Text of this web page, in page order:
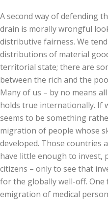
A second way of defending
drain is morally wrongful
distributive fairness. We
distributions of material
territorial state; there are
between the rich and the
Many of us – by no means
holds true internationally. If
seems to be something
migration of people whose
developed. Those countries
have little enough to invest,
citizens – only to see that
for the globally well-off.
emigration of medical